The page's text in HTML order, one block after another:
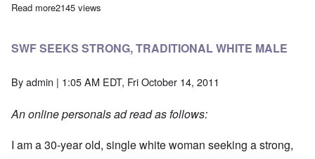
Read moreabout SAFE IN MAINE
2145 views
SWF SEEKS STRONG, TRADITIONAL WHITE MALE
Byadmin | 1:05 AM EDT, Fri October 14, 2011
An online personals ad read as follows:
I am a 30-year old, single white woman seeking a strong,